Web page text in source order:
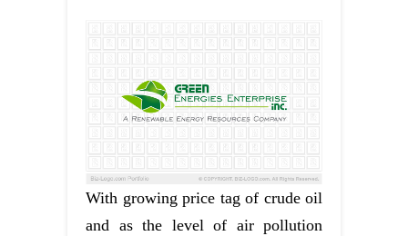
With growing price tag of crude oil
and as the level of air pollution